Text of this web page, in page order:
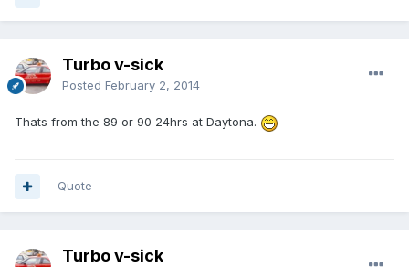
Turbo v-sick
Posted February 2, 2014
Thats from the 89 or 90 24hrs at Daytona.
Quote
Turbo v-sick